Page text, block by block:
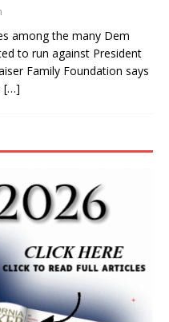
among the many Dem
to run against President
Family Foundation says
[…]